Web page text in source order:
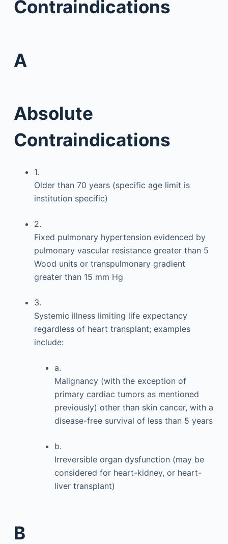
Contraindications
A
Absolute
Contraindications
1.
Older than 70 years (specific age limit is
institution specific)
2.
Fixed pulmonary hypertension evidenced by
pulmonary vascular resistance greater than 5
Wood units or transpulmonary gradient
greater than 15 mm Hg
3.
Systemic illness limiting life expectancy
regardless of heart transplant; examples
include:
a.
Malignancy (with the exception of
primary cardiac tumors as mentioned
previously) other than skin cancer, with a
disease-free survival of less than 5 years
b.
Irreversible organ dysfunction (may be
considered for heart-kidney, or heart-
liver transplant)
B